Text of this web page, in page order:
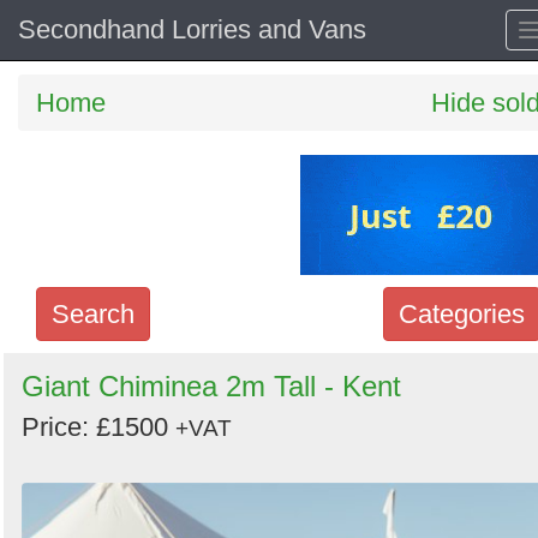
Secondhand Lorries and Vans
Home Hide
Categories
Search
Search
keywords
Order
Giant Chiminea 2m Tall - Kent
Price: £1500 +VAT